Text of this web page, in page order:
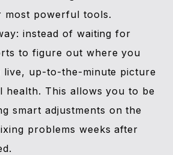
most powerful tools.
instead of waiting for
to figure out where you
live, up-to-the-minute picture
health. This allows you to be
smart adjustments on the
problems weeks after